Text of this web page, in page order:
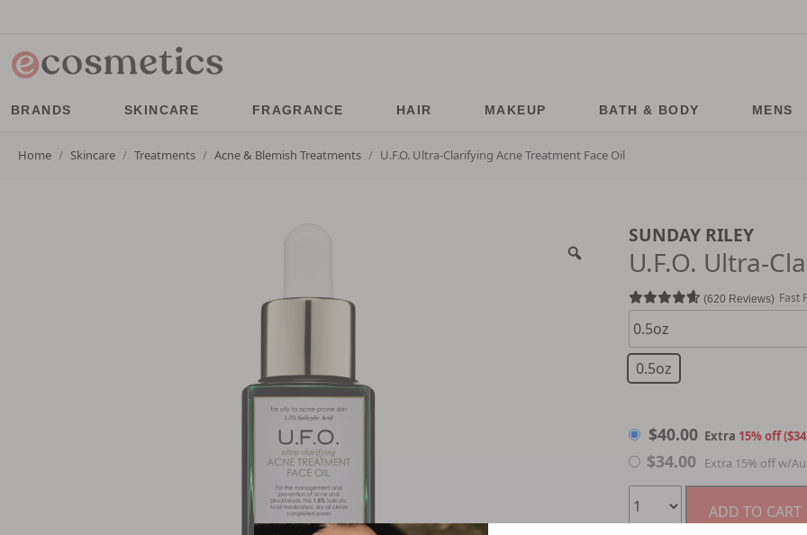
BRANDS SKINCARE FRAGRANCE HAIR MAKEUP BATH & BODY MENS
Home Skincare Treatments Acne & Blemish Treatments U.F.O. Ultra-Clarifying Acne Treatment Face Oil
SUNDAY RILEY
U.F.O. Ultra-
620 Reviews Fast
0.5oz
$40.00 Extra 15% off
$34.00 Extra 15% off w/
ADD TO CART